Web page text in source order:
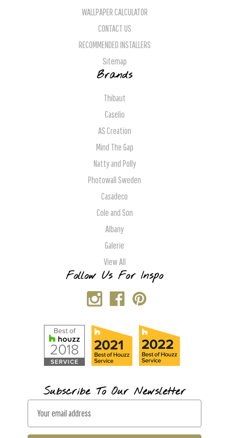
WALLPAPER CALCULATOR
CONTACT US
RECOMMENDED INSTALLERS
Sitemap
Brands
Thibaut
Caselio
AS Creation
Mind The Gap
Natty and Polly
Photowall Sweden
Casadeco
Cole and Son
Albany
Galerie
View All
Follow Us For Inspo
Subscribe To Our Newsletter
a